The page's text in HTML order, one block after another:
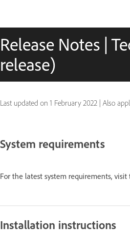
Release Notes |
release)
Last updated on 1 February 2022 | Also
System requirements
For the latest system requirements, visit
Installation instructions